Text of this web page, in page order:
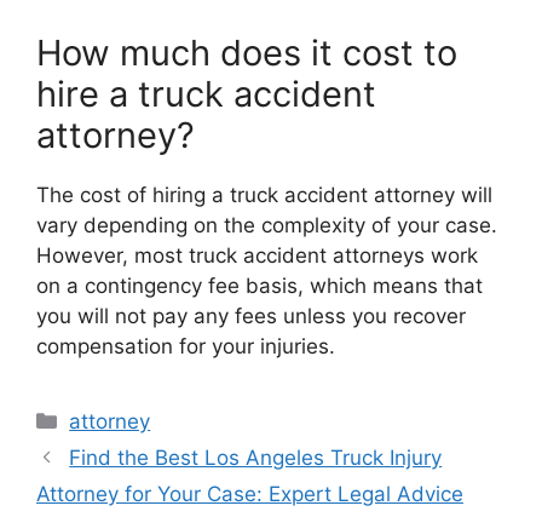
How much does it cost to
hire a truck accident
attorney?
The cost of hiring a truck accident attorney will
vary depending on the complexity of your case.
However, most truck accident attorneys work
on a contingency fee basis, which means that
you will not pay any fees unless you recover
compensation for your injuries.
Categories
attorney
Find the Best Los Angeles Truck Injury
Attorney for Your Case: Expert Legal Advice